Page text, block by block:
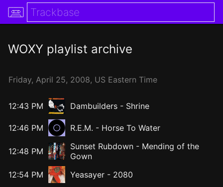
WOXY playlist archive
Friday, April 25, 2008, US Eastern Time
12:43 PM Dambuilders - Shrine
12:46 PM R.E.M. - Horse To Water
12:48 PM Sunset Rubdown - Mending of the
Gown
12:54 PM
Yeasayer - 2080